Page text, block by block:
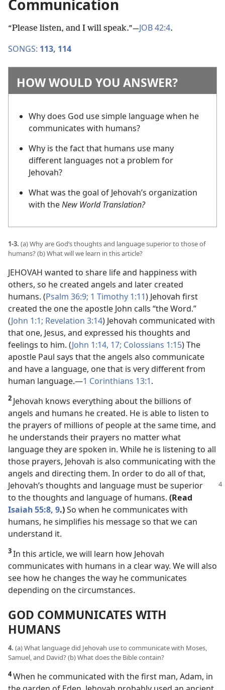
Communication
“Please listen, and I will speak.”​—JOB 42:4.
SONGS: 113, 114
HOW WOULD YOU ANSWER?
Why does God use simple language when he
communicates with humans?
Why is the fact that humans use many
different languages not a problem for
Jehovah?
What was the goal of Jehovah’s organization
with theNew World Translation?
1-3. (a) Why are God’s thoughts and language superior to those of
humans? (b) What will we learn in this article?
JEHOVAH wanted to share life and happiness with
others, so he created angels and later created
humans. (Psalm 36:9; 1 Timothy 1:11) Jehovah first
created the one the apostle John calls “the Word.”
(John 1:1; Revelation 3:14) Jehovah communicated with
that one, Jesus, and expressed his thoughts and
feelings to him. (John 1:14, 17; Colossians 1:15) The
apostle Paul says that the angels also communicate
and have a language, one that is very different from
human language.​—1 Corinthians 13:1.
2 Jehovah knows everything about the billions of
angels and humans he created. He is able to listen to
the prayers of millions of people at the same time, and
he understands their prayers no matter what
language they are spoken in. While he is listening to all
those prayers, Jehovah is also communicating with the
angels and directing them. In order to do all of that,
Jehovah’s thoughts and language must be superior
to the thoughts and language of humans. (Read
Isaiah 55:8, 9.)So when he communicates with
humans, he simplifies his message so that we can
understand it.
3In this article, we will learn how Jehovah
communicates with humans in a clear way. We will also
see how he changes the way he communicates
depending on the circumstances.
GOD COMMUNICATES WITH
HUMANS
4. (a) What language did Jehovah use to communicate with Moses,
Samuel, and David? (b) What does the Bible contain?
4When he communicated with the first man, Adam, in